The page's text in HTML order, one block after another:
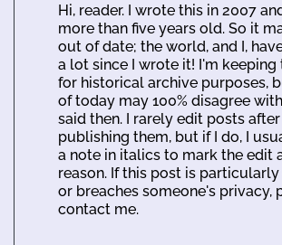
Hi, reader. I wrote this in 2007
more than five years old. So it
out of date; the world, and I,
a lot since I wrote it! I'm keeping
for historical archive purposes,
of today may 100% disagree
said then. I rarely edit posts after
publishing them, but if I do, I
a note in italics to mark the edit
reason. If this post is
or breaches someone's privacy,
contact me.